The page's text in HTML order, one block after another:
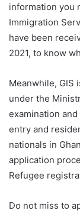
information you
Immigration
have been
2021, to know
Meanwhile, GIS
under the
examination
entry and
nationals in
application
Refugee
Do not miss to